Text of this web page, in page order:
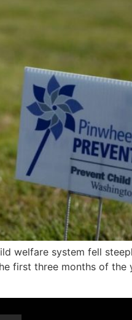
welfare system fell
first three months of